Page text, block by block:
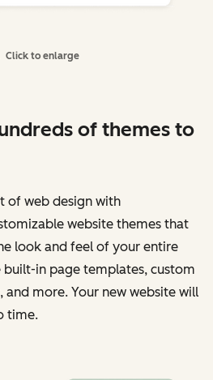
Click to enlarge
of themes to
of web design with
website themes that
look and feel of your entire
built-in page templates, custom
and more. Your new website will
time.